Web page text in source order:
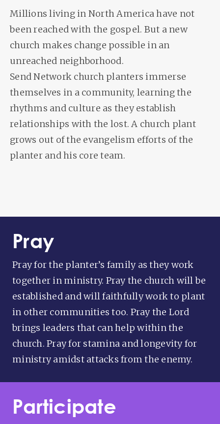
Millions living in North America have not
been reached with the gospel. But a new
church makes change possible in an
unreached neighborhood.
Send Network church planters immerse
themselves in a community, learning the
rhythms and culture as they establish
relationships with the lost. A church plant
grows out of the evangelism efforts of the
planter and his core team.
Pray
Pray for the planter’s family as they work
together in ministry. Pray the church will be
established and will faithfully work to plant
in other communities too. Pray the Lord
brings leaders that can help within the
church. Pray for stamina and longevity for
ministry amidst attacks from the enemy.
Participate